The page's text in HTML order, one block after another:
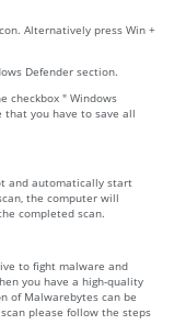
Alternatively press Win +
Defender section.
checkbox " Windows
that you have to save all
and automatically start
the computer will
completed scan.
to fight malware and
you have a high-quality
of Malwarebytes can be
please follow the steps